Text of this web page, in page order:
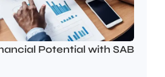
Potential with SAB